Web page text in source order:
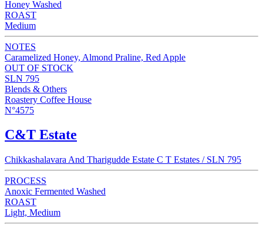
Honey Washed
ROAST
Medium
NOTES
Caramelized Honey, Almond Praline, Red Apple
OUT OF STOCK
SLN 795
Blends & Others
Roastery Coffee House
N°4575
C&T Estate
Chikkashalavara And Tharigudde Estate C T Estates / SLN 795
PROCESS
Anoxic Fermented Washed
ROAST
Light, Medium